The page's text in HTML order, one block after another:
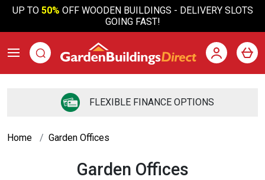
UP TO50% OFF WOODEN BUILDINGS - DELIVERY SLOTS
GOING FAST!
FLEXIBLE FINANCE OPTIONS
Home Garden Offices
Garden Offices